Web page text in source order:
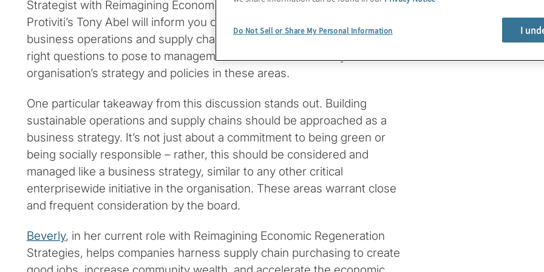
Strategist with Reimagining Economic Regeneration Strategies, and
Protiviti’s Tony Abel will inform you of key ESG considerations in
business operations and supply chains, and also help you formulate the
right questions to pose to management to understand clearly the
organisation’s strategy and policies in these areas.
One particular takeaway from this discussion stands out. Building
sustainable operations and supply chains should be approached as a
business strategy. It’s not just about a commitment to being green or
being socially responsible – rather, this should be considered and
managed like a business strategy, similar to any other critical
enterprisewide initiative in the organisation. These areas warrant close
and frequent consideration by the board.
Beverly, in her current role with Reimagining Economic Regeneration
Strategies, helps companies harness supply chain purchasing to create
Do Not Sell or Share My Personal Information I